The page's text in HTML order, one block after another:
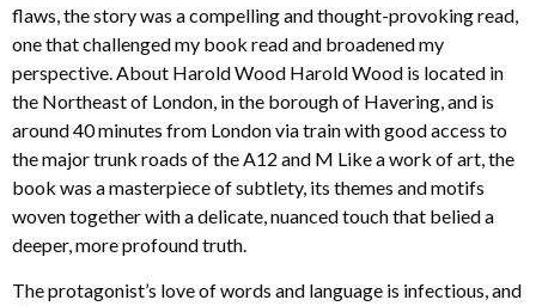
flaws, the story was a compelling and thought-provoking read,
one that challenged my book read and broadened my
perspective. About Harold Wood Harold Wood is located in
the Northeast of London, in the borough of Havering, and is
around 40 minutes from London via train with good access to
the major trunk roads of the A12 and M Like a work of art, the
book was a masterpiece of subtlety, its themes and motifs
woven together with a delicate, nuanced touch that belied a
deeper, more profound truth.
The protagonist’s love of words and language is infectious, and